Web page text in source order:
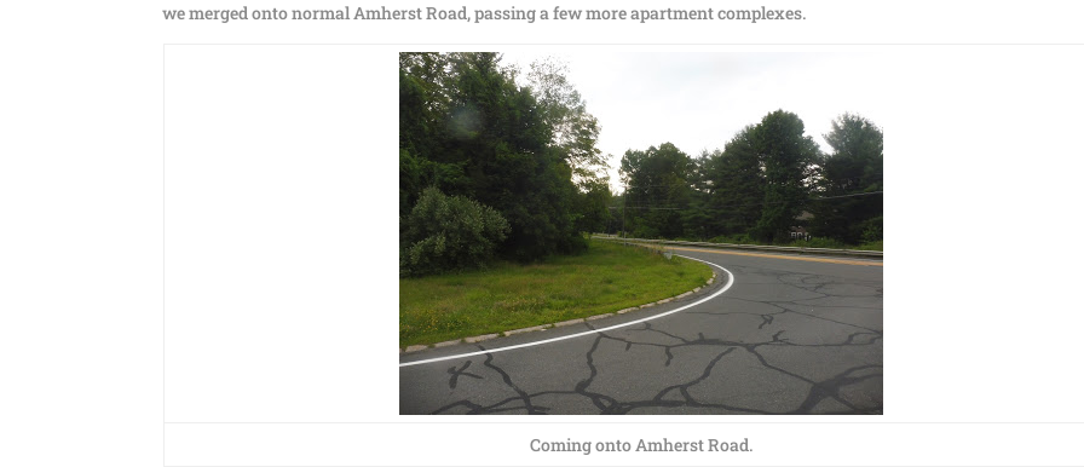
we merged onto normal Amherst Road, passing a few more apartment complexes.
Coming onto Amherst Road.